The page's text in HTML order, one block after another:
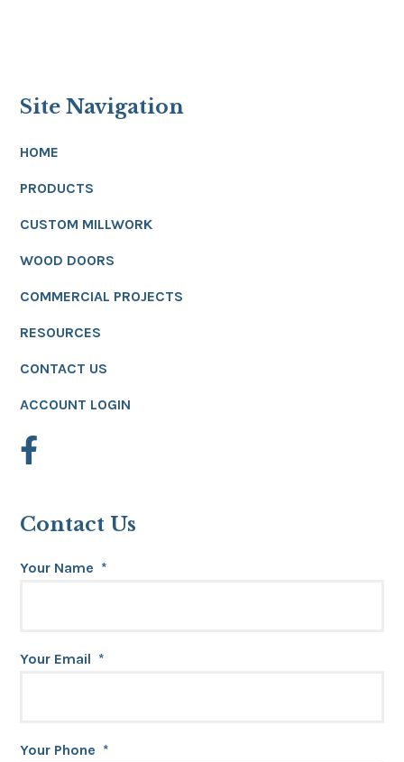
Site Navigation
HOME
PRODUCTS
CUSTOM MILLWORK
WOOD DOORS
COMMERCIAL PROJECTS
RESOURCES
CONTACT US
ACCOUNT LOGIN
Contact Us
Your Name *
Your Email *
Your Phone *